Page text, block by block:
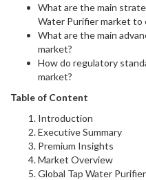
What are the main
Water Purifier market to
What are the main
market?
How do regulatory
market?
Table of Content
Introduction
Executive Summary
Premium Insights
Market Overview
Global Tap Water